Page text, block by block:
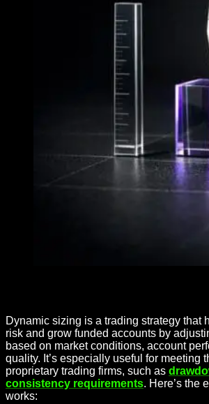
Dynamic sizing is a trading strategy that
risk and grow funded accounts by
based on market conditions, account
quality. It’s especially useful for meeting
proprietary trading firms, such as
consistency requirements. Here’s the
works: